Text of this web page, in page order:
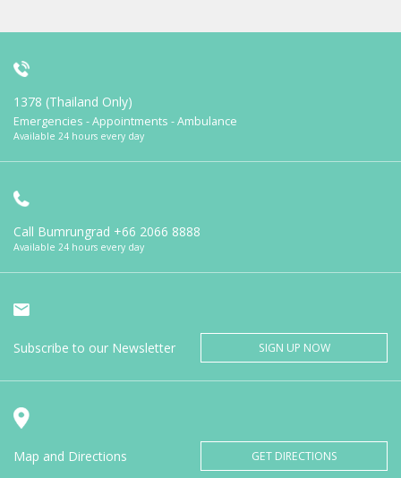
1378 (Thailand Only)
Emergencies - Appointments - Ambulance
Available 24 hours every day
Call Bumrungrad +66 2066 8888
Available 24 hours every day
Subscribe to our Newsletter SIGN UP NOW
Map and Directions GET DIRECTIONS